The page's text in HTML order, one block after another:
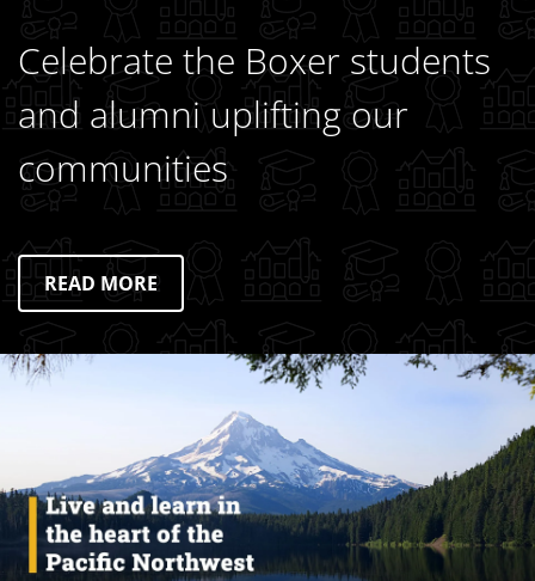
Celebrate the Boxer students
and alumni uplifting our
communities
READ MORE